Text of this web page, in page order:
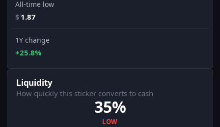
All-time low
$ 1.87
1Y change
+25.8%
Liquidity
How quickly this sticker converts to cash
35%
LOW